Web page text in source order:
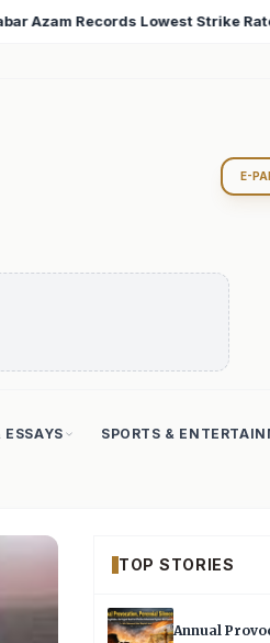
Run Scorers ♦ Iran
E-
ESSAYS SPORTS &
TOP STORIES
Annual